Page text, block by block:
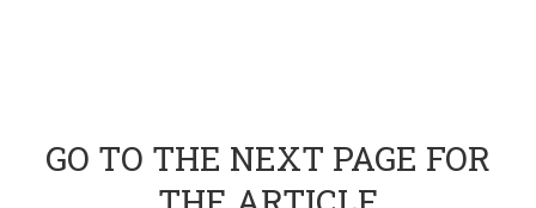
GO TO THE NEXT PAGE FOR